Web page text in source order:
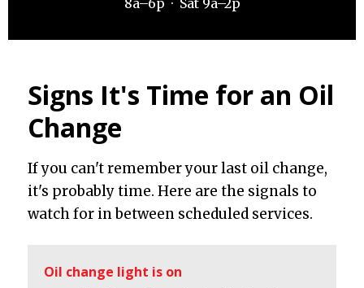
Signs It's Time for an Oil
Change
If you can't remember your last oil change,
it's probably time. Here are the signals to
watch for in between scheduled services.
Oil change light is on